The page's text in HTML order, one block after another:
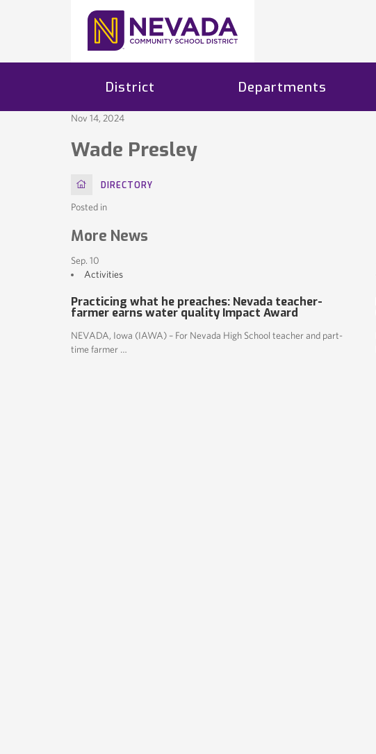
District Departments
Nov 14, 2024
Wade Presley
HOMEDIRECTORY
Posted in
More News
Sep. 10
Activities
Practicing what he preaches: Nevada teacher-
farmer earns water quality Impact Award
NEVADA, Iowa (IAWA) – For Nevada High School teacher and part-
time farmer …